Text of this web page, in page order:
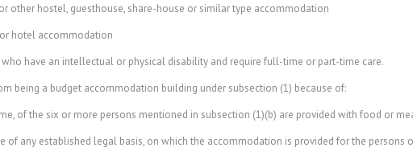
hostel, guesthouse, share-house or similar type accommodation
hotel accommodation
have an intellectual or physical disability and require full-time or part-time care.
a budget accommodation building under subsection (1) because of:
the six or more persons mentioned in subsection (1)(b) are provided with food or
any established legal basis, on which the accommodation is provided for the persons